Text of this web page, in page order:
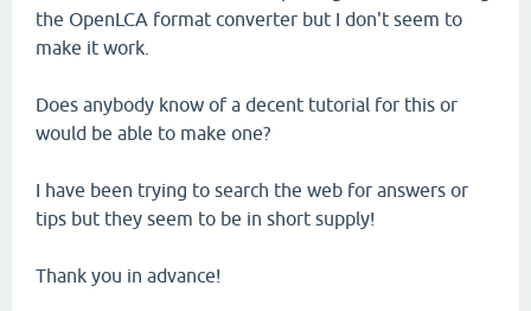
the OpenLCA format converter but I don't seem to
make it work.
Does anybody know of a decent tutorial for this or
would be able to make one?
I have been trying to search the web for answers or
tips but they seem to be in short supply!
Thank you in advance!